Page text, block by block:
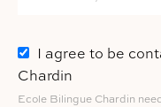
I agree to be
Chardin
Ecole Bilingue Chardin